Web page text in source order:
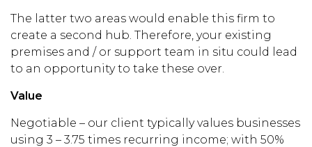
The latter two areas would enable this firm to
create a second hub. Therefore, your existing
premises and / or support team in situ could lead
to an opportunity to take these over.
Value
Negotiable – our client typically values businesses
using 3 – 3.75 times recurring income; with 50%